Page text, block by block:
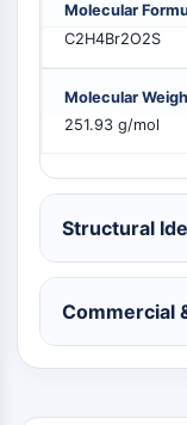
PI4K
DNA-PK
GSK-3
AMPK
PI3K
Akt
VITAMIN D
Vitamin D Related/
Orphan Nuclear
VKOR
Molecular
C2H4Br2O2S
Molecular
251.93 g/mol
Structural
Commercial